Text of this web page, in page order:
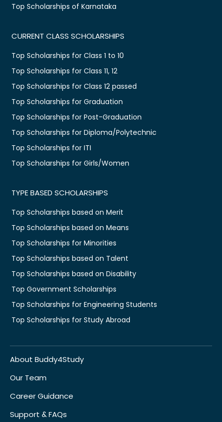
Top Scholarships of Karnataka
CURRENT CLASS SCHOLARSHIPS
Top Scholarships for Class 1 to 10
Top Scholarships for Class 11, 12
Top Scholarships for Class 12 passed
Top Scholarships for Graduation
Top Scholarships for Post-Graduation
Top Scholarships for Diploma/Polytechnic
Top Scholarships for ITI
Top Scholarships for Girls/Women
TYPE BASED SCHOLARSHIPS
Top Scholarships based on Merit
Top Scholarships based on Means
Top Scholarships for Minorities
Top Scholarships based on Talent
Top Scholarships based on Disability
Top Government Scholarships
Top Scholarships for Engineering Students
Top Scholarships for Study Abroad
About Buddy4Study
Our Team
Career Guidance
Support & FAQs